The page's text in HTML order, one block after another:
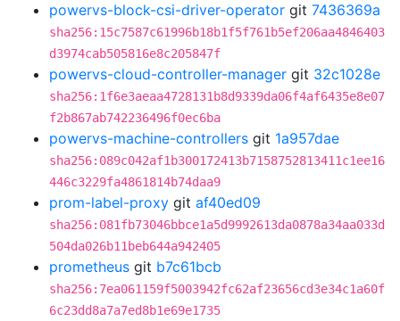
powervs-block-csi-driver-operator git 7436369a
sha256:15c7587c61996b18b1f5f761b5ef206aa4846403
d3974cab505816e8c205847f
powervs-cloud-controller-manager git 32c1028e
sha256:1f6e3aeaa4728131b8d9339da06f4af6435e8e07
f2b867ab742236496f0ec6ba
powervs-machine-controllers git 1a957dae
sha256:089c042af1b300172413b7158752813411c1ee16
446c3229fa4861814b74daa9
prom-label-proxy git af40ed09
sha256:081fb73046bbce1a5d9992613da0878a34aa033d
504da026b11beb644a942405
prometheus git b7c61bcb
sha256:7ea061159f5003942fc62af23656cd3e34c1a60f
6c23dd8a7a7ed8b1e69e1735